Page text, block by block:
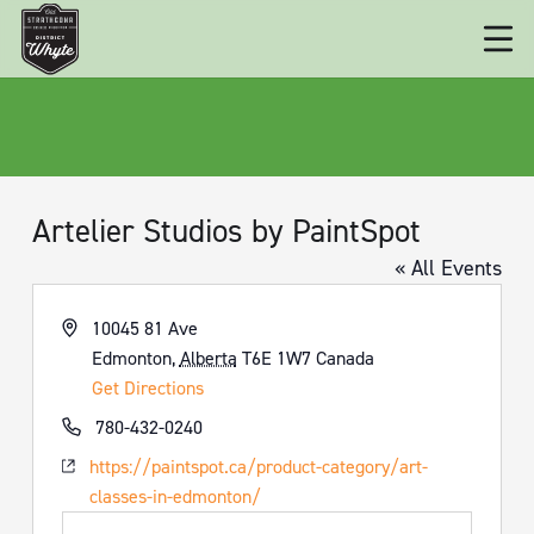
Artelier Studios by PaintSpot
« All Events
Address10045 81 Ave
Edmonton,Alberta T6E 1W7 Canada
Get Directions
Phone780-432-0240
Websitehttps://paintspot.ca/product-category/art-
classes-in-edmonton/